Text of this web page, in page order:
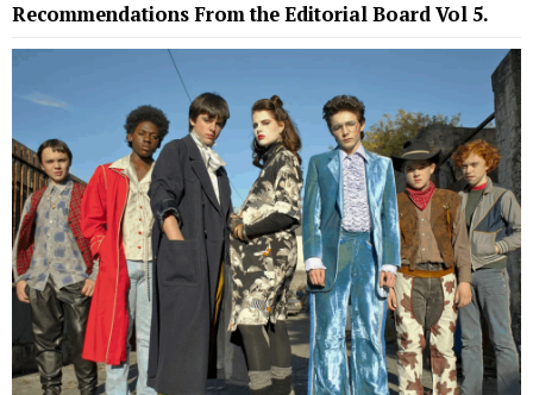
Recommendations From the Editorial Board Vol 5.